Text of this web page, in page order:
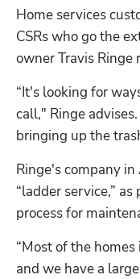
Home services
CSRs who go the
owner Travis Ringe
“It's looking for
call," Ringe
bringing up the
Ringe's company
“ladder service,”
process for
“Most of the
and we have a